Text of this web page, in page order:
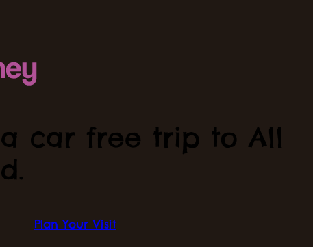
car free trip to All
Plan Your Visit